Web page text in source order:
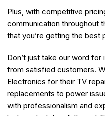
Plus, with competitive
communication throughout
that you’re getting the best
Don’t just take our word
from satisfied customers.
Electronics for their TV
replacements to power
with professionalism and